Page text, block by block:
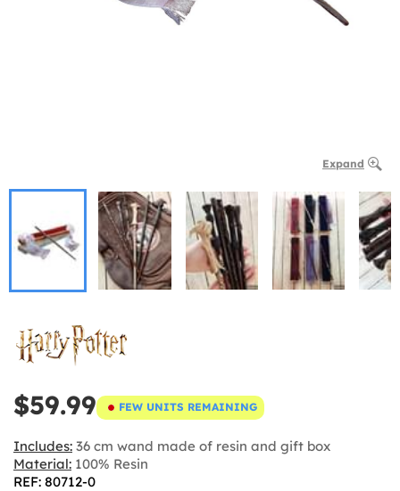
Expand
$59.99 FEW UNITS REMAINING
Includes: 36 cm wand made of resin and gift box
Material: 100% Resin
REF: 80712-0